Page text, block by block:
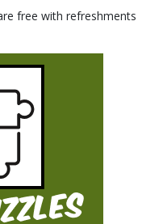
free with refreshments